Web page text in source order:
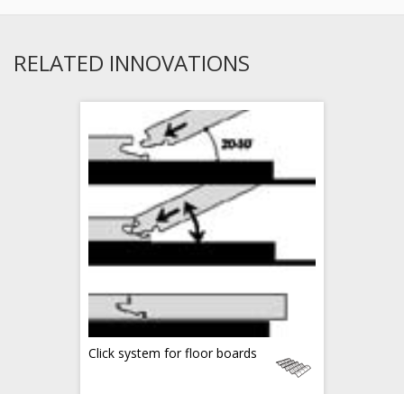
RELATED INNOVATIONS
Click system for floor boards